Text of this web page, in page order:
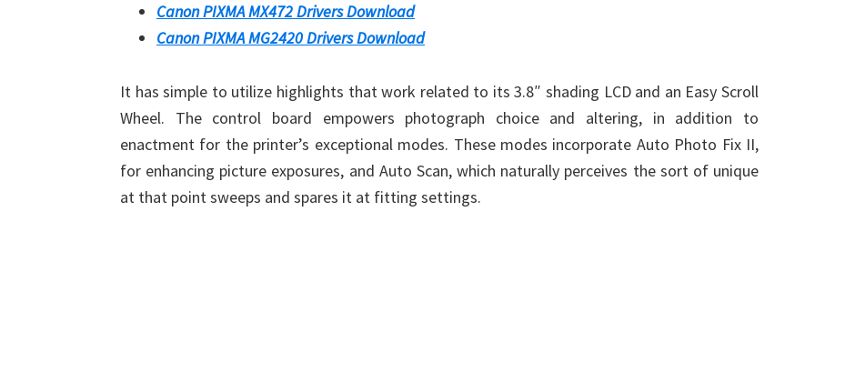
Canon PIXMA MX472 Drivers Download
Canon PIXMA MG2420 Drivers Download
It has simple to utilize highlights that work related to its 3.8″ shading LCD and an Easy Scroll
Wheel. The control board empowers photograph choice and altering, in addition to
enactment for the printer’s exceptional modes. These modes incorporate Auto Photo Fix II,
for enhancing picture exposures, and Auto Scan, which naturally perceives the sort of unique
at that point sweeps and spares it at fitting settings.